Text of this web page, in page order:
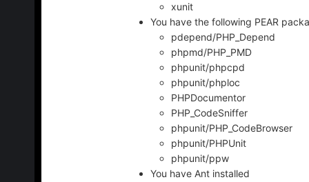
xunit
You have the following PEAR
pdepend/PHP_Depend
phpmd/PHP_PMD
phpunit/phpcpd
phpunit/phploc
PHPDocumentor
PHP_CodeSniffer
phpunit/PHP_CodeBrowser
phpunit/PHPUnit
phpunit/ppw
You have Ant installed